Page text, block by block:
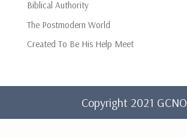
Biblical Authority
The Postmodern World
Created To Be His Help Meet
Copyright 2021 GCNO